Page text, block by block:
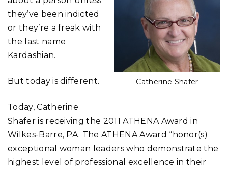
Catherine Shafer
they’ve been indicted
or they’re a freak with
the last name
Kardashian.
But today is different.
Today, Catherine
Shafer is receiving the 2011 ATHENA Award in
Wilkes-Barre, PA. The ATHENA Award “honor(s)
exceptional woman leaders who demonstrate the
highest level of professional excellence in their